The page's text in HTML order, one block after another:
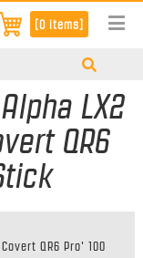
[0 items]
LX2
QR6
QR6 Pro' 100